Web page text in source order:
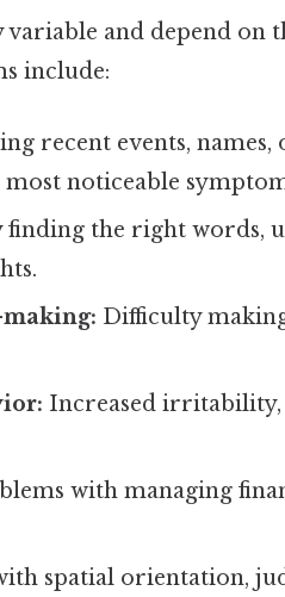
and depend on
include:
recent events, names,
noticeable
finding the right words,
Difficulty
Increased irritability,
with managing
spatial orientation,